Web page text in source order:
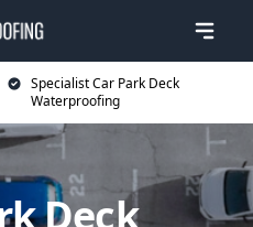
Specialist Car Park Deck
Waterproofing
Deck